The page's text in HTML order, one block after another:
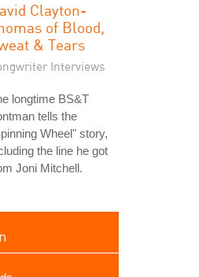
Clayton-
of Blood,
& Tears
Interviews
longtime BS&T
tells the
Wheel" story,
the line he got
Joni Mitchell.